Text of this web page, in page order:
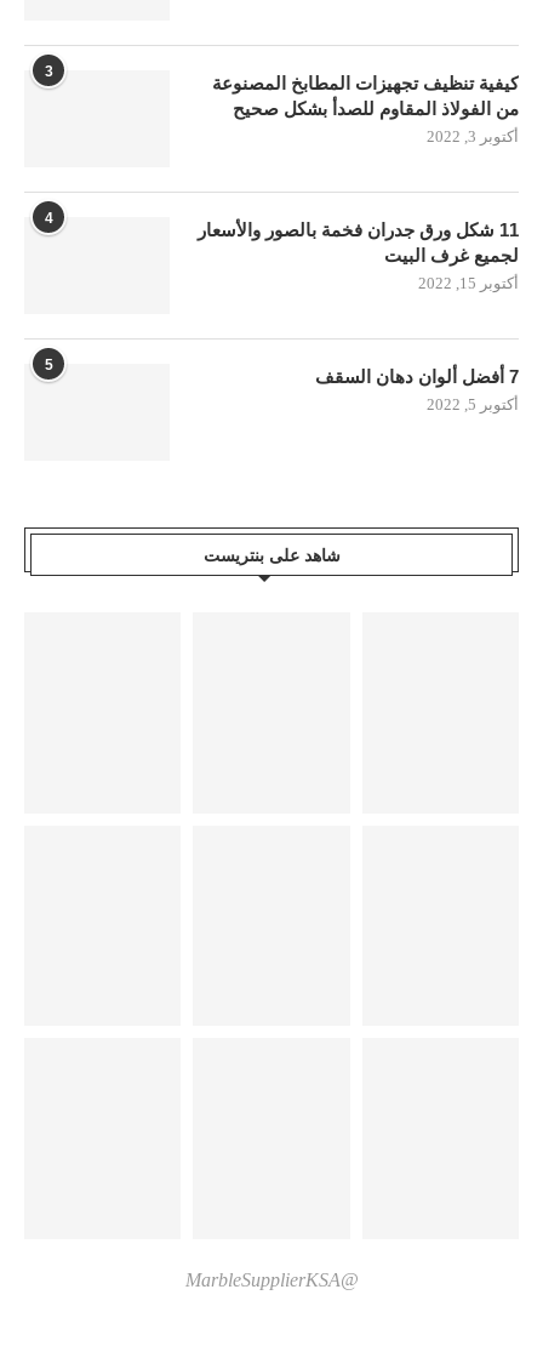
3
كيفية تنظيف تجهيزات المطابخ المصنوعة
من الفولاذ المقاوم للصدأ بشكل صحيح
أكتوبر 3, 2022
4
11 شكل ورق جدران فخمة بالصور والأسعار
لجميع غرف البيت
أكتوبر 15, 2022
5
7 أفضل ألوان دهان السقف
أكتوبر 5, 2022
شاهد على بنتريست
@MarbleSupplierKSA